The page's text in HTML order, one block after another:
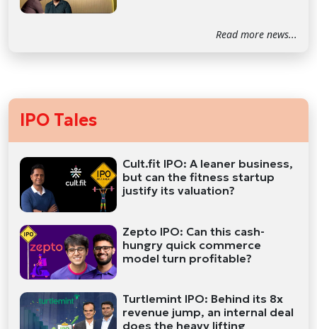
Read more news...
IPO Tales
Cult.fit IPO: A leaner business,
but can the fitness startup
justify its valuation?
Zepto IPO: Can this cash-
hungry quick commerce
model turn profitable?
Turtlemint IPO: Behind its 8x
revenue jump, an internal deal
does the heavy lifting